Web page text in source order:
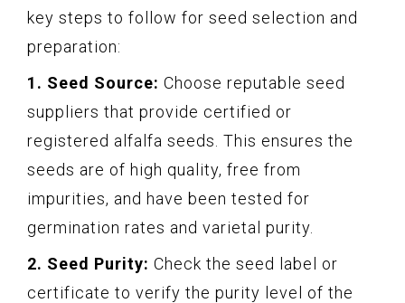
key steps to follow for seed selection and
preparation:
1. Seed Source: Choose reputable seed
suppliers that provide certified or
registered alfalfa seeds. This ensures the
seeds are of high quality, free from
impurities, and have been tested for
germination rates and varietal purity.
2. Seed Purity: Check the seed label or
certificate to verify the purity level of the